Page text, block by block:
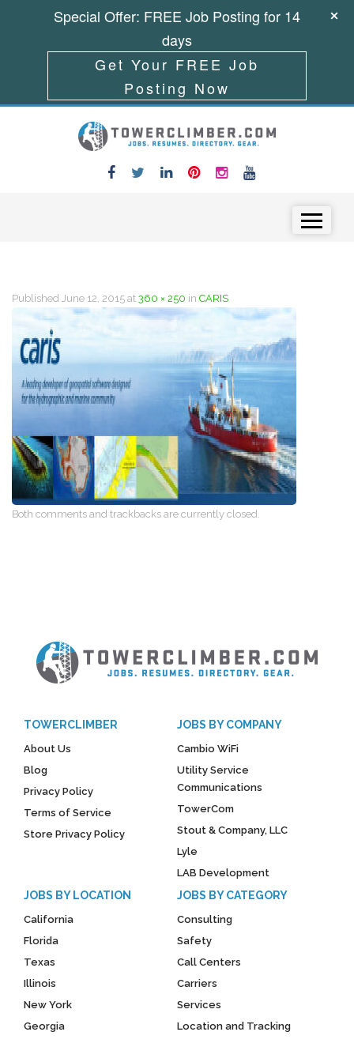
Published June 12, 2015 at 360 × 250 in CARIS
Both comments and trackbacks are currently closed.
TOWERCLIMBER
About Us
Blog
Privacy Policy
Terms of Service
Store Privacy Policy
JOBS BY COMPANY
Cambio WiFi
Utility Service
Communications
TowerCom
Stout & Company, LLC
Lyle
LAB Development
JOBS BY LOCATION
California
Florida
Texas
Illinois
New York
Georgia
JOBS BY CATEGORY
Consulting
Safety
Call Centers
Carriers
Services
Location and Tracking
Special Offer: FREE Job Posting for 14
days
Get Your FREE Job
Posting Now